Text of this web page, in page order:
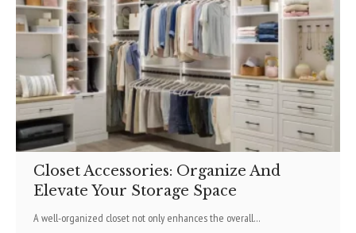
Closet Accessories: Organize And
Elevate Your Storage Space
A well-organized closet not only enhances the overall…